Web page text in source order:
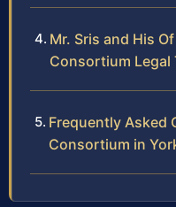
Mr. Sris and His
Consortium Legal
Frequently Asked
Consortium in